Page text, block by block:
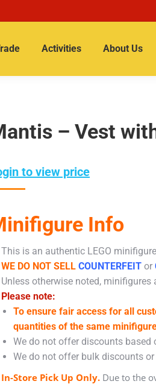
Activities About Us
– Vest
to view price
Info
This is an authentic LEGO
WE DO NOT SELL COUNTERFEIT or
Unless otherwise noted, minifigures
Please note:
To ensure fair access for all
quantities of the same
We do not offer discounts based
We do not offer bulk discounts
In-Store Pick Up Only. Due to the